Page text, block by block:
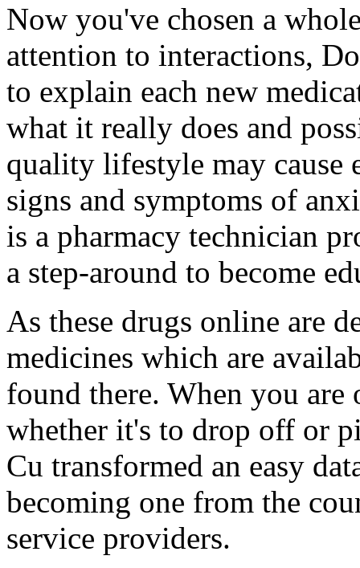
Now you've chosen a
attention to interactions,
to explain each new
what it really does and
quality lifestyle may cause
signs and symptoms of
is a pharmacy technician
a step-around to become
As these drugs online are
medicines which are
found there. When you are
whether it's to drop off or
Cu transformed an easy
becoming one from the
service providers.